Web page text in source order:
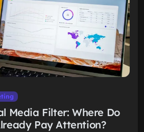
Media Filter: Where Do
Pay Attention?